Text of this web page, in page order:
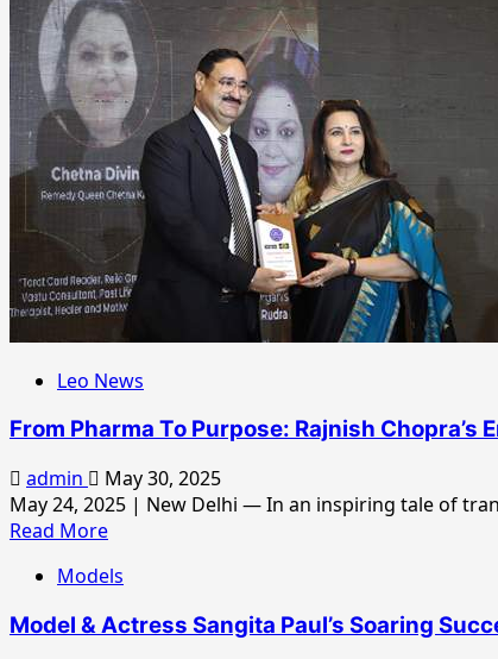
about
2
Songs
Of
Dr.
Krishna
Chouhan’s
Film
Aatma.Com
Recorded
In
The
Voice
Shahid
Mallya,
Tarannum
Malik,
Shabab
Sabri,
Ritu
Pathak,
Muhurat
Leo News
From Pharma To Purpose: Rajnish
admin
May 30, 2025
May 24, 2025 | New Delhi — In an inspiring tale of
Read MoreRead
about
Pharma
Models
Model & Actress Sangita Paul’s Soaring